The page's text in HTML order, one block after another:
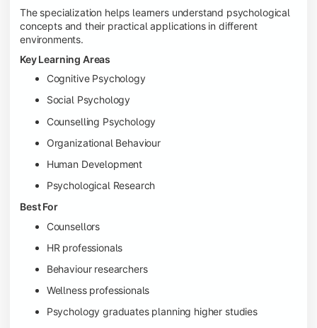
The specialization helps learners understand psychological
concepts and their practical applications in different
environments.
Key Learning Areas
Cognitive Psychology
Social Psychology
Counselling Psychology
Organizational Behaviour
Human Development
Psychological Research
Best For
Counsellors
HR professionals
Behaviour researchers
Wellness professionals
Psychology graduates planning higher studies